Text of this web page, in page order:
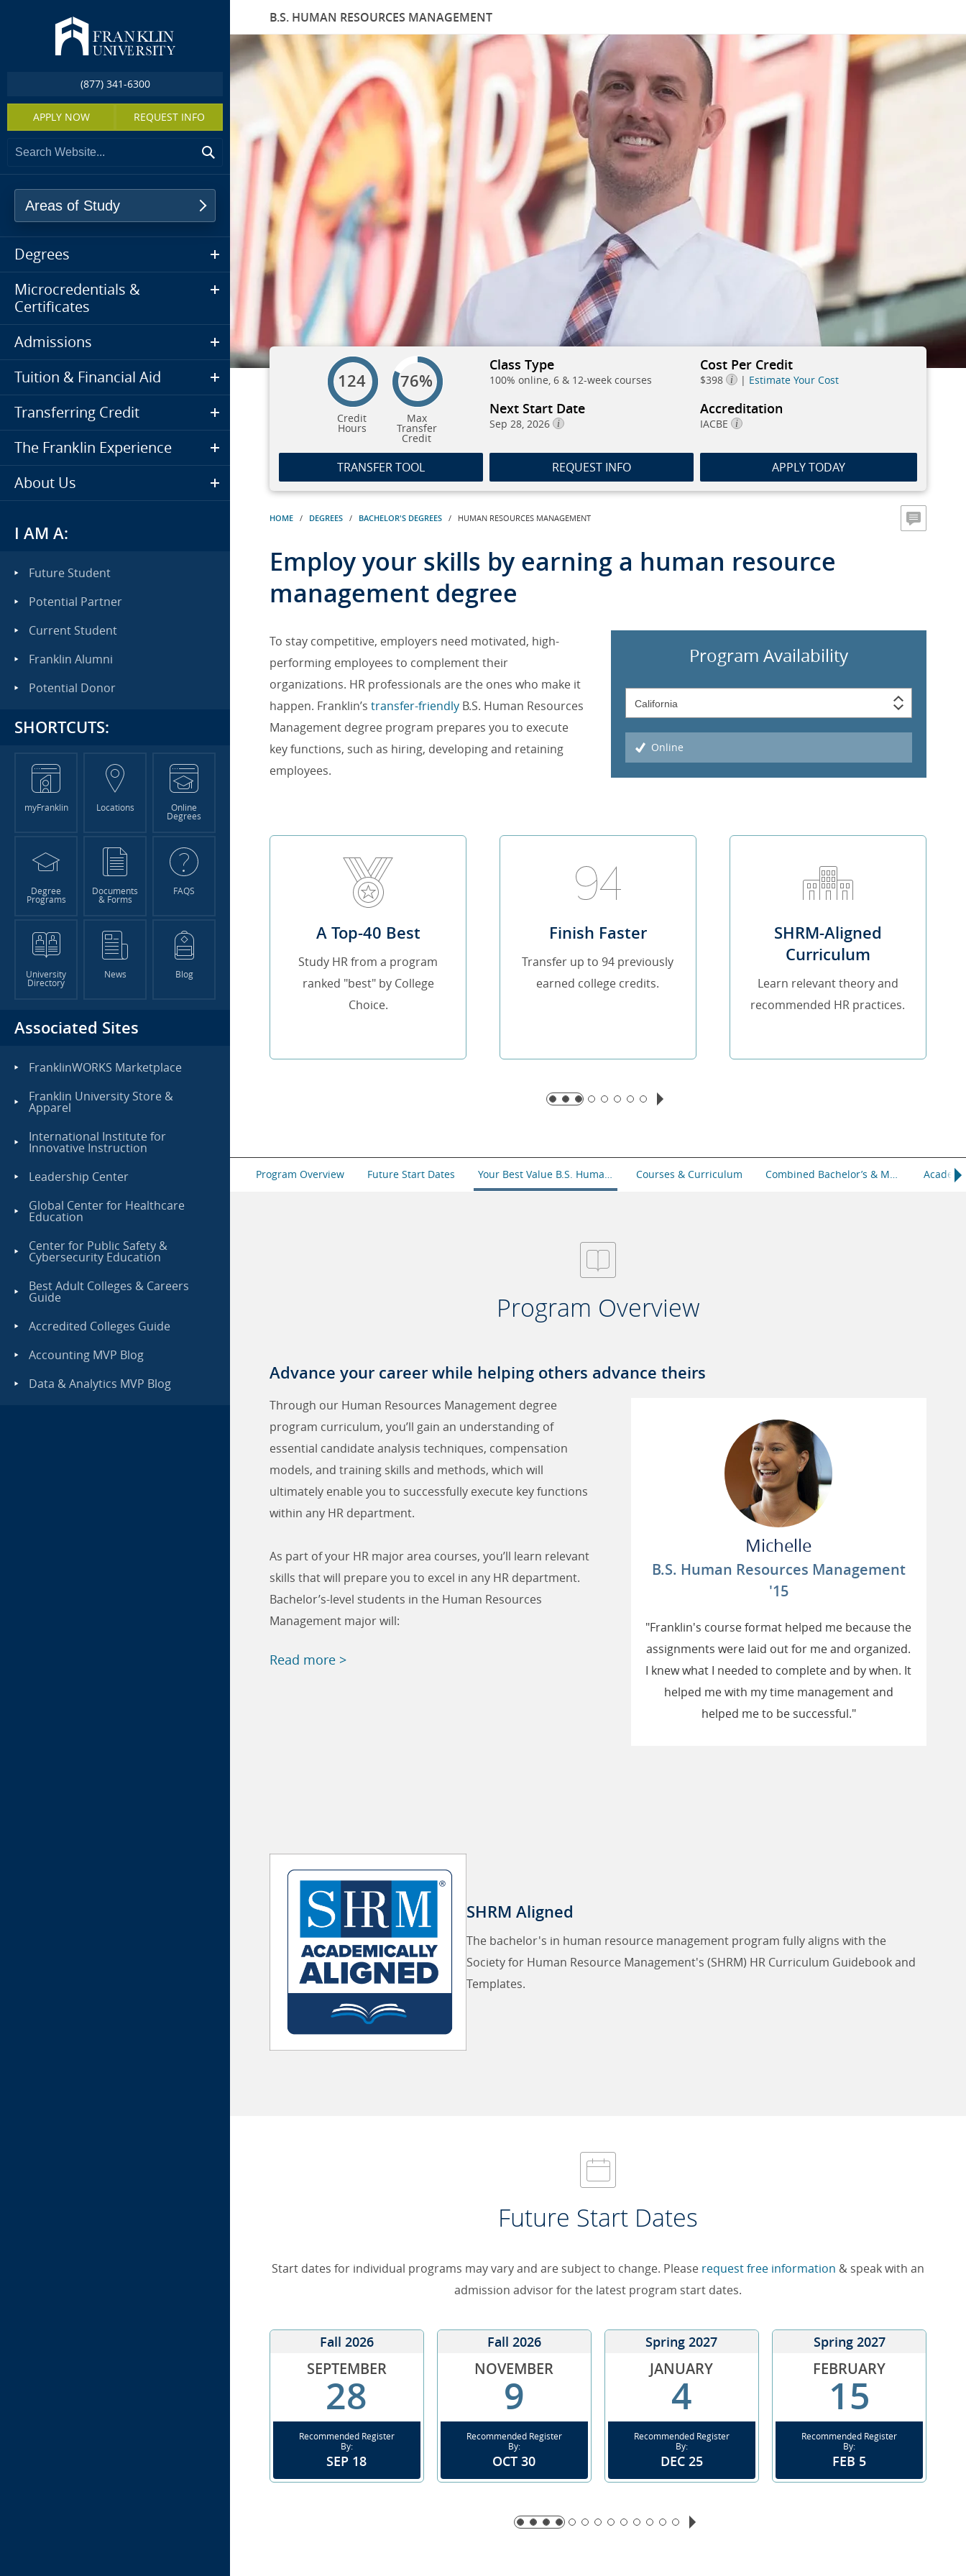
B.S. HUMAN RESOURCES MANAGEMENT
124
Credit
Hours
76%
Max
Transfer
Credit
Class Type
100% online, 6 & 12-week courses
Next Start Date
Sep 28, 2026
Cost Per Credit
$398 | Estimate Your Cost
Accreditation
IACBE
TRANSFER TOOL REQUEST INFO APPLY TODAY
HOME / DEGREES / BACHELOR'S DEGREES / HUMAN RESOURCES MANAGEMENT
Employ your skills by earning a human resource
management degree
To stay competitive, employers need motivated, high-
performing employees to complement their
organizations. HR professionals are the ones who make it
happen. Franklin’s transfer-friendly B.S. Human Resources
Management degree program prepares you to execute
key functions, such as hiring, developing and retaining
employees.
Program Availability
Online
A Top-40 Best
Study HR from a program
ranked "best" by College
Choice.
Finish Faster
Transfer up to 94 previously
earned college credits.
SHRM-Aligned
Curriculum
Learn relevant theory and
recommended HR practices.
Program Overview Future Start Dates Your Best Value B.S. Human Resource Management Courses & Curriculum Combined Bachelor’s & Master’s Programs
Program Overview
Advance your career while helping others advance theirs
Michelle
B.S. Human Resources Management
'15
"Franklin's course format helped me because the
assignments were laid out for me and organized.
I knew what I needed to complete and by when. It
helped me with my time management and
helped me to be successful."
Through our Human Resources Management degree
program curriculum, you’ll gain an understanding of
essential candidate analysis techniques, compensation
models, and training skills and methods, which will
ultimately enable you to successfully execute key functions
within any HR department.
As part of your HR major area courses, you’ll learn relevant
skills that will prepare you to excel in any HR department.
Bachelor’s-level students in the Human Resources
Management major will:
Read more >
SHRM Aligned
The bachelor's in human resource management program fully aligns with the
Society for Human Resource Management's (SHRM) HR Curriculum Guidebook and
Templates.
Future Start Dates
Start dates for individual programs may vary and are subject to change. Please request free information & speak with an
admission advisor for the latest program start dates.
Fall 2026
SEPTEMBER
28
Recommended Register
By:
SEP 18
Fall 2026
NOVEMBER
9
Recommended Register
By:
OCT 30
Spring 2027
JANUARY
4
Recommended Register
By:
DEC 25
Spring 2027
FEBRUARY
15
Recommended Register
By:
FEB 5
(877) 341-6300
APPLY NOW REQUEST INFO
Areas of Study
Degrees
Microcredentials &
Certificates
Admissions
Tuition & Financial Aid
Transferring Credit
The Franklin Experience
About Us
I AM A:
Future Student
Potential Partner
Current Student
Franklin Alumni
Potential Donor
SHORTCUTS:
myFranklin Locations Online
Degrees
Degree
Programs
Documents
& Forms
FAQS
University
Directory
News Blog
Associated Sites
FranklinWORKS Marketplace
Franklin University Store &
Apparel
International Institute for
Innovative Instruction
Leadership Center
Global Center for Healthcare
Education
Center for Public Safety &
Cybersecurity Education
Best Adult Colleges & Careers
Guide
Accredited Colleges Guide
Accounting MVP Blog
Data & Analytics MVP Blog